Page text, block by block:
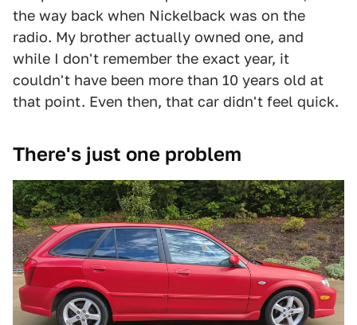
the way back when Nickelback was on the
radio. My brother actually owned one, and
while I don't remember the exact year, it
couldn't have been more than 10 years old at
that point. Even then, that car didn't feel quick.
There's just one problem